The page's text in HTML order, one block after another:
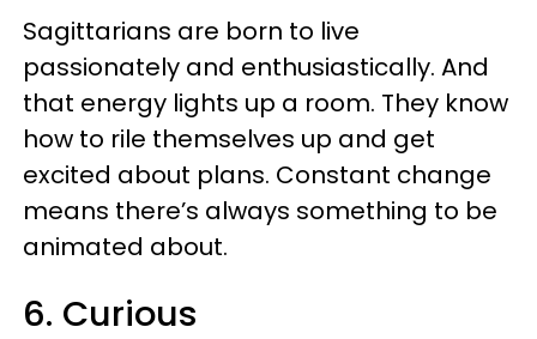
Sagittarians are born to live
passionately and enthusiastically. And
that energy lights up a room. They know
how to rile themselves up and get
excited about plans. Constant change
means there’s always something to be
animated about.
6. Curious